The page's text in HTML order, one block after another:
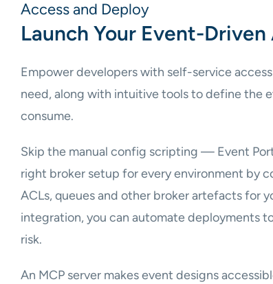
Access and Deploy
Launch Your Event-
Empower developers with self-service
need, along with intuitive tools to define the
consume.
Skip the manual config scripting — Event
right broker setup for every environment by
ACLs, queues and other broker artefacts for
integration, you can automate deployments
risk.
An MCP server makes event designs